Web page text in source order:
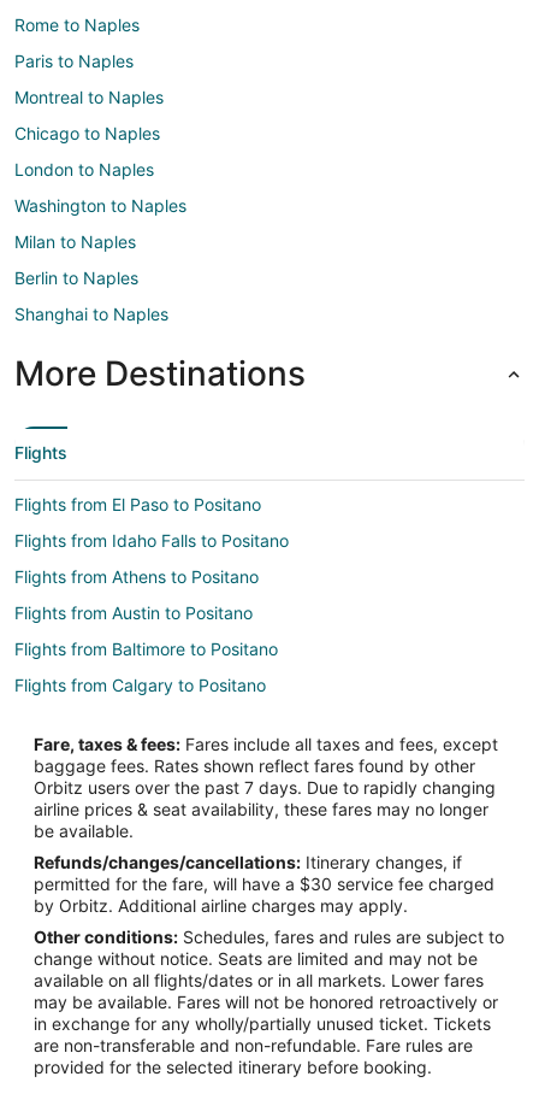
Rome to Naples
Paris to Naples
Montreal to Naples
Chicago to Naples
London to Naples
Washington to Naples
Milan to Naples
Berlin to Naples
Shanghai to Naples
More Destinations
Flights
Flights from El Paso to Positano
Flights from Idaho Falls to Positano
Flights from Athens to Positano
Flights from Austin to Positano
Flights from Baltimore to Positano
Flights from Calgary to Positano
Flights from Copenhagen to Positano
Flights from Dublin to Positano
Flights from Indianapolis to Positano
Flights from Las Vegas to Positano
Flights from Manila to Positano
Flights from Memphis to Positano
Flights from Montreal to Positano
Flights from Nashville to Positano
Flights from New Orleans to Positano
Flights from Portland to Positano
Fare, taxes & fees: Fares include all taxes and fees, except
baggage fees. Rates shown reflect fares found by other
Orbitz users over the past 7 days. Due to rapidly changing
airline prices & seat availability, these fares may no longer
be available.
Refunds/changes/cancellations: Itinerary changes, if
permitted for the fare, will have a $30 service fee charged
by Orbitz. Additional airline charges may apply.
Other conditions: Schedules, fares and rules are subject to
change without notice. Seats are limited and may not be
available on all flights/dates or in all markets. Lower fares
may be available. Fares will not be honored retroactively or
in exchange for any wholly/partially unused ticket. Tickets
are non-transferable and non-refundable. Fare rules are
provided for the selected itinerary before booking.